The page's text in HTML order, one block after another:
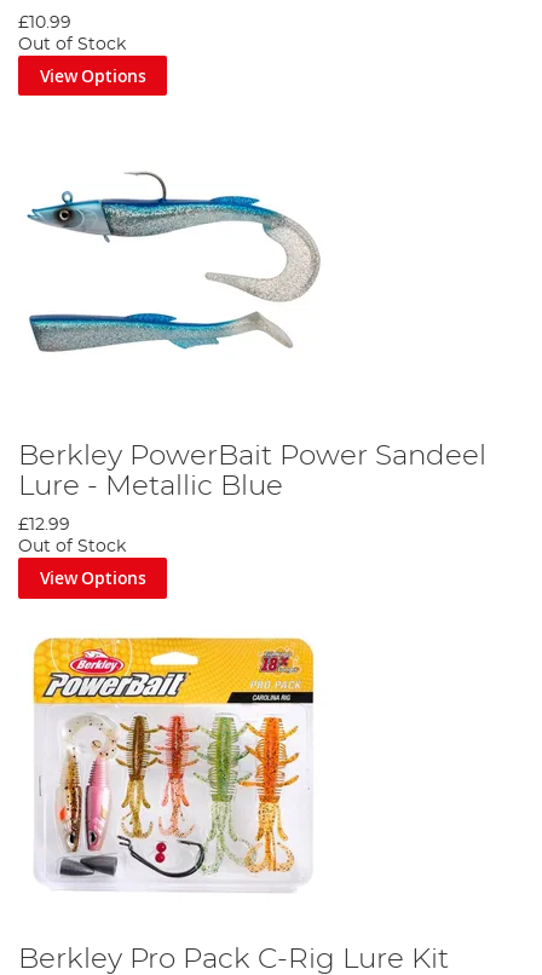
£10.99
Out of Stock
View Options
Berkley PowerBait Power Sandeel
Lure - Metallic Blue
£12.99
Out of Stock
View Options
Berkley Pro Pack C-Rig Lure Kit